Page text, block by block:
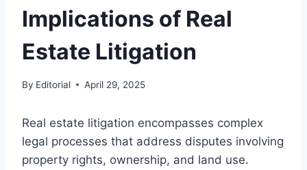
Implications of Real
Estate Litigation
By Editorial April 29, 2025
Real estate litigation encompasses complex
legal processes that address disputes involving
property rights, ownership, and land use.